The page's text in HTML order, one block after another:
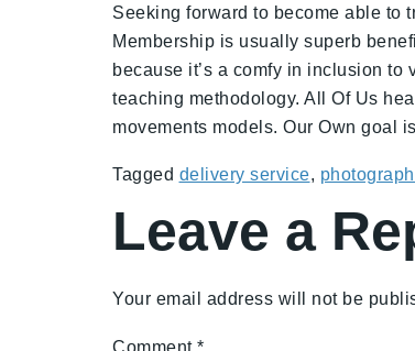
Seeking forward to become able to
Membership is usually superb
because it’s a comfy in inclusion
teaching methodology. All Of Us
movements models. Our Own goal
Tagged delivery service,
Leave a
Your email address will not be
Comment *